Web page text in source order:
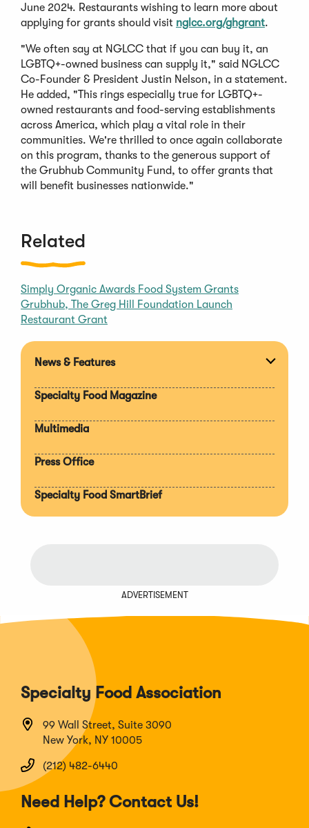
June 2024. Restaurants wishing to learn more about
applying for grants should visit nglcc.org/ghgrant(
p
e
n
i
a
n
e
.
"We often say at NGLCC that if you can buy it, an
LGBTQ+-owned business can supply it," said NGLCC
Co-Founder & President Justin Nelson, in a statement.
He added, "This rings especially true for LGBTQ+-
owned restaurants and food-serving establishments
across America, which play a vital role in their
communities. We're thrilled to once again collaborate
on this program, thanks to the generous support of
the Grubhub Community Fund, to offer grants that
will benefit businesses nationwide."
Related
Simply Organic Awards Food System Grants
Grubhub, The Greg Hill Foundation Launch
Restaurant Grant
News & Features
Specialty Food Magazine
Multimedia
Press Office
Specialty Food SmartBrief
ADVERTISEMENT
Specialty Food Association
99 Wall Street, Suite 3090
New York, NY 10005
(212) 482-6440
Need Help? Contact Us!